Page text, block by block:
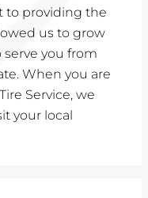
to providing the
us to grow
you from
When you are
Service, we
your local